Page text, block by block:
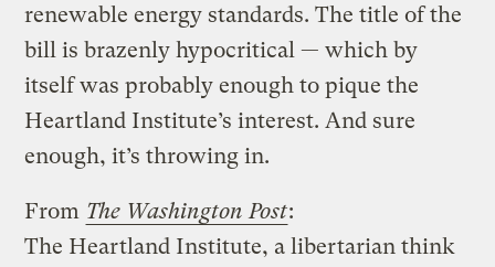
renewable energy standards. The title of the
bill is brazenly hypocritical — which by
itself was probably enough to pique the
Heartland Institute’s interest. And sure
enough, it’s throwing in.
From The Washington Post:
The Heartland Institute, a libertarian think